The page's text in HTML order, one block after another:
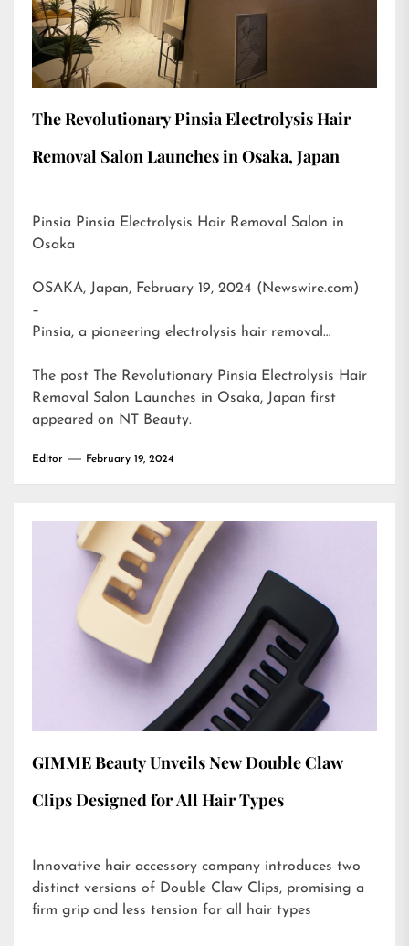
The Revolutionary Pinsia Electrolysis Hair
Removal Salon Launches in Osaka, Japan
Pinsia Pinsia Electrolysis Hair Removal Salon in
Osaka
OSAKA, Japan, February 19, 2024 (Newswire.com)
–
Pinsia, a pioneering electrolysis hair removal…
The post
The Revolutionary Pinsia Electrolysis Hair
Removal Salon Launches in Osaka, Japan first
appeared on NT Beauty.
Editor February 19, 2024
GIMME Beauty Unveils New Double Claw
Clips Designed for All Hair Types
Innovative hair accessory company introduces two
distinct versions of Double Claw Clips, promising a
firm grip and less tension for all hair types